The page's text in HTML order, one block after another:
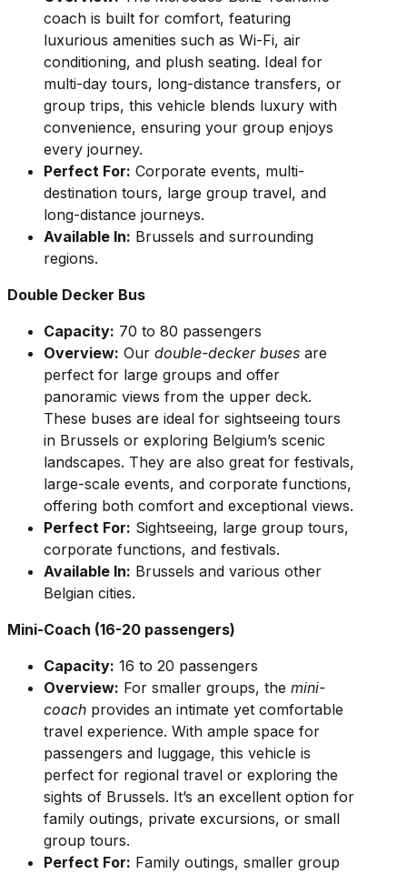
coach is built for comfort, featuring
luxurious amenities such as Wi-Fi, air
conditioning, and plush seating. Ideal for
multi-day tours, long-distance transfers, or
group trips, this vehicle blends luxury with
convenience, ensuring your group enjoys
every journey.
Perfect For: Corporate events, multi-
destination tours, large group travel, and
long-distance journeys.
Available In: Brussels and surrounding
regions.
Double Decker Bus
Capacity: 70 to 80 passengers
Overview: Our double-decker buses are
perfect for large groups and offer
panoramic views from the upper deck.
These buses are ideal for sightseeing tours
in Brussels or exploring Belgium’s scenic
landscapes. They are also great for festivals,
large-scale events, and corporate functions,
offering both comfort and exceptional views.
Perfect For: Sightseeing, large group tours,
corporate functions, and festivals.
Available In: Brussels and various other
Belgian cities.
Mini-Coach (16-20 passengers)
Capacity: 16 to 20 passengers
Overview: For smaller groups, the mini-
coach provides an intimate yet comfortable
travel experience. With ample space for
passengers and luggage, this vehicle is
perfect for regional travel or exploring the
sights of Brussels. It’s an excellent option for
family outings, private excursions, or small
group tours.
Perfect For: Family outings, smaller group